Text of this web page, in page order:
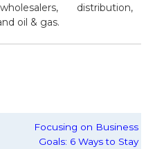
distribution,
oil & gas.
Focusing on Business
Goals: 6 Ways to Stay